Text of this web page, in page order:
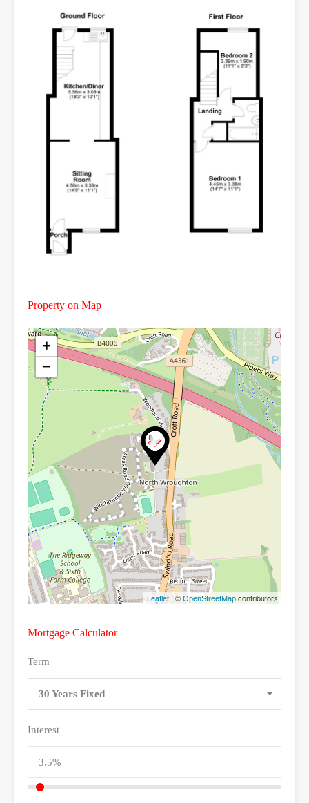
Property on Map
+
−
Leaflet | © OpenStreetMap contributors
Mortgage Calculator
Term
30 Years Fixed
Interest